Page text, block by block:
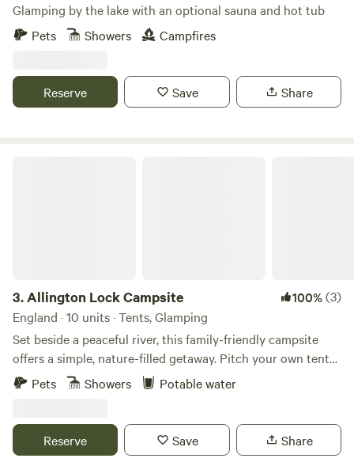
Glamping by the lake with an optional sauna and hot tub
Pets
Showers Campfires
Reserve Save Share
3.Allington Lock Campsite 100%(3)
England · 10 units · Tents, Glamping
Set beside a peaceful river, this family-friendly campsite
offers a simple, nature-filled getaway. Pitch your own tent
on one of our 8 non-electric grass pitches, or make yourself
staying in cabins will need to bring their own bed linen.
Onsite facilities include: Riverside setting for a tranquil stay
Pets Showers Potable water
Reserve Save Share